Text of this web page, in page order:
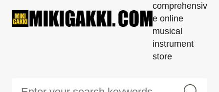
comprehensiv
e online
musical
instrument
store